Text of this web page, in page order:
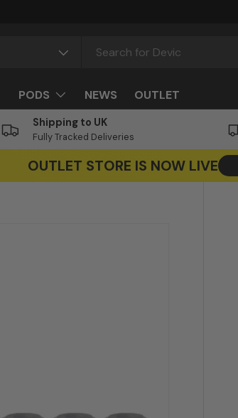
PODS NEWS OUTLET
Shipping to UK
Fully Tracked Deliveries
OUTLET STORE IS NOW LIVE